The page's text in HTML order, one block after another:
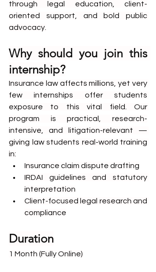
through legal education, client-
oriented support, and bold public
advocacy.
Why should you join this
internship?
Insurance law affects millions, yet very
few internships offer students
exposure to this vital field. Our
program is practical, research-
intensive, and litigation-relevant —
giving law students real-world training
in:
Insurance claim dispute drafting
IRDAI guidelines and statutory
interpretation
Client-focused legal research and
compliance
Duration
1 Month (Fully Online)